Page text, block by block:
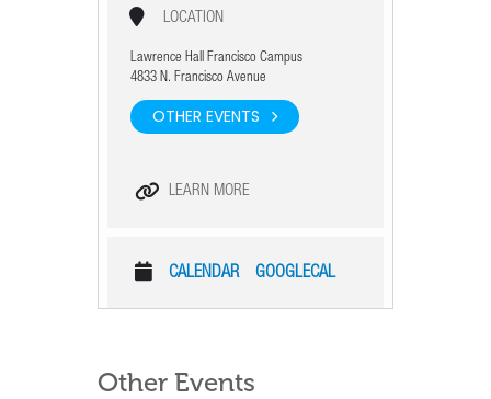
LOCATION
Lawrence Hall Francisco Campus
4833 N. Francisco Avenue
OTHER EVENTS
LEARN MORE
CALENDAR GOOGLECAL
Other Events